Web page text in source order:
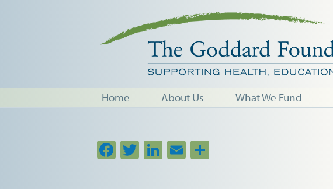
Home About Us What We Fund
Facebook
TwitterLinkedIn
Email